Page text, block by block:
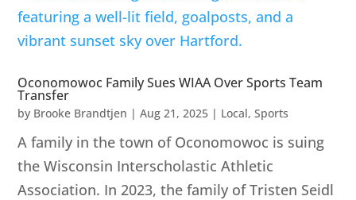
Oconomowoc Family Sues WIAA Over Sports Team
Transfer
by Brooke Brandtjen |Aug 21, 2025 | Local,Sports
A family in the town of Oconomowoc is suing
the Wisconsin Interscholastic Athletic
Association. In 2023, the family of Tristen Seidl